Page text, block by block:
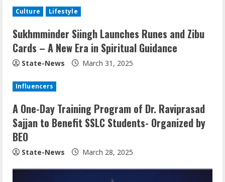
Culture Lifestyle
Sukhmminder Siingh Launches Runes and Zibu
Cards – A New Era in Spiritual Guidance
State-News March 31, 2025
Influencers
A One-Day Training Program of Dr. Raviprasad
Sajjan to Benefit SSLC Students- Organized by
BEO
State-News March 28, 2025